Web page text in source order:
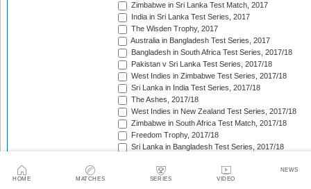
HOME MATCHES SERIES VIDEO
NEWS
Zimbabwe in Sri Lanka Test Match, 2017
India in Sri Lanka Test Series, 2017
The Wisden Trophy, 2017
Australia in Bangladesh Test Series, 2017
Bangladesh in South Africa Test Series, 2017/18
Pakistan v Sri Lanka Test Series, 2017/18
West Indies in Zimbabwe Test Series, 2017/18
Sri Lanka in India Test Series, 2017/18
The Ashes, 2017/18
West Indies in New Zealand Test Series, 2017/18
Zimbabwe in South Africa Test Match, 2017/18
Freedom Trophy, 2017/18
Sri Lanka in Bangladesh Test Series, 2017/18
England in New Zealand Test Series, 2017/18
Pakistan in Ireland Test Match, 2018